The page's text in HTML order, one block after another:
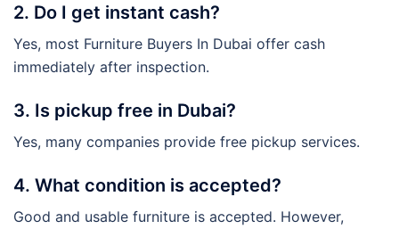
2. Do I get instant cash?
Yes, most Furniture Buyers In Dubai offer cash
immediately after inspection.
3. Is pickup free in Dubai?
Yes, many companies provide free pickup services.
4. What condition is accepted?
Good and usable furniture is accepted. However,